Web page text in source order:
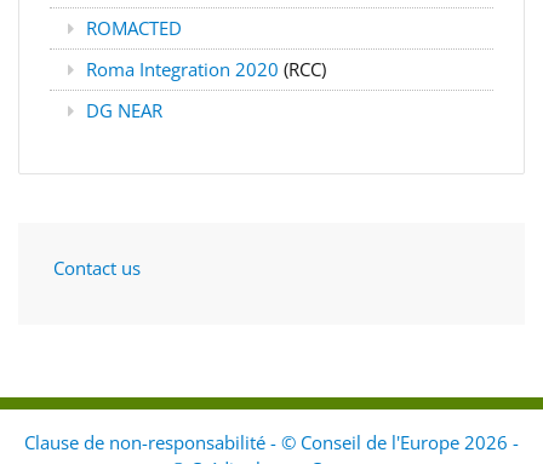
ROMACTED
Roma Integration 2020 (RCC)
DG NEAR
Contact us
Clause de non-responsabilité - © Conseil de l'Europe 2026 -